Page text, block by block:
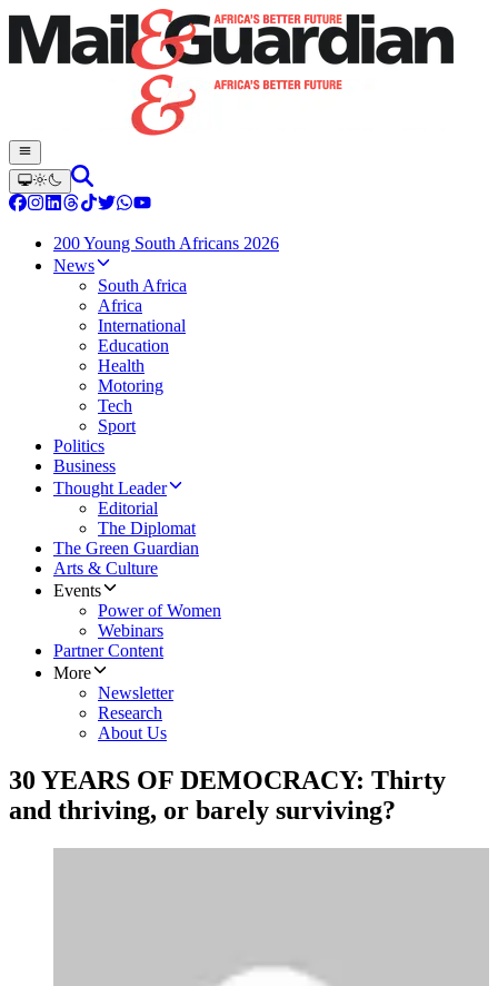
200 Young South Africans 2026
News
South Africa
Africa
International
Education
Health
Motoring
Tech
Sport
Politics
Business
Thought Leader
Editorial
The Diplomat
The Green Guardian
Arts & Culture
Events
Power of Women
Webinars
Partner Content
More
Newsletter
Research
About Us
30 YEARS OF DEMOCRACY: Thirty
and thriving, or barely surviving?